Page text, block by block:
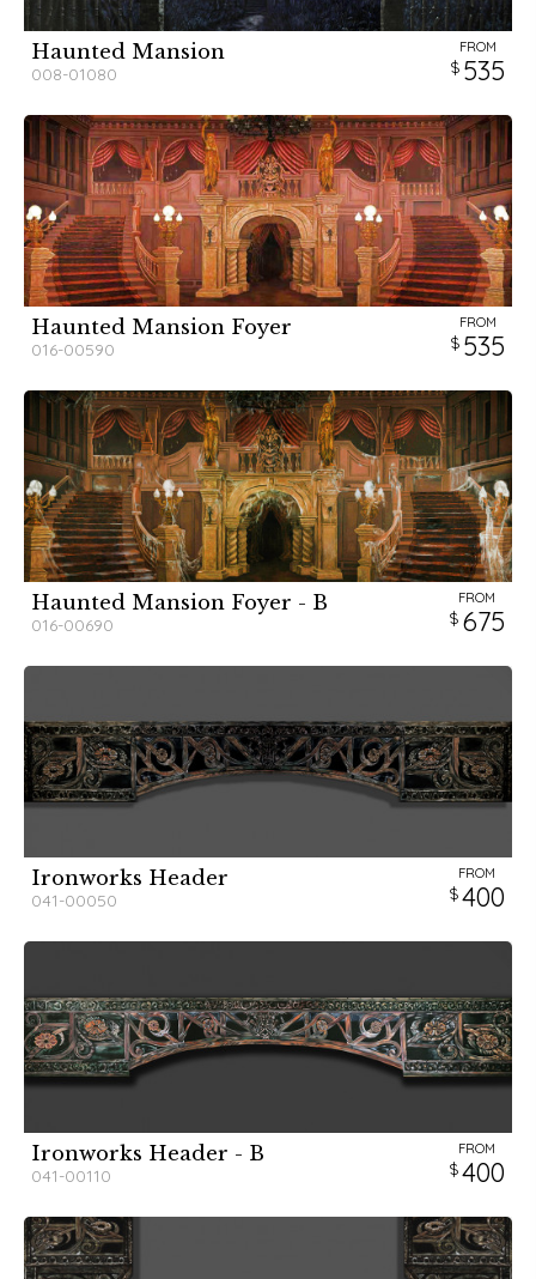
Haunted Mansion
008-01080
FROM
535
Haunted Mansion Foyer
016-00590
FROM
535
Haunted Mansion Foyer - B
016-00690
FROM
675
Ironworks Header
041-00050
FROM
400
Ironworks Header - B
041-00110
FROM
400